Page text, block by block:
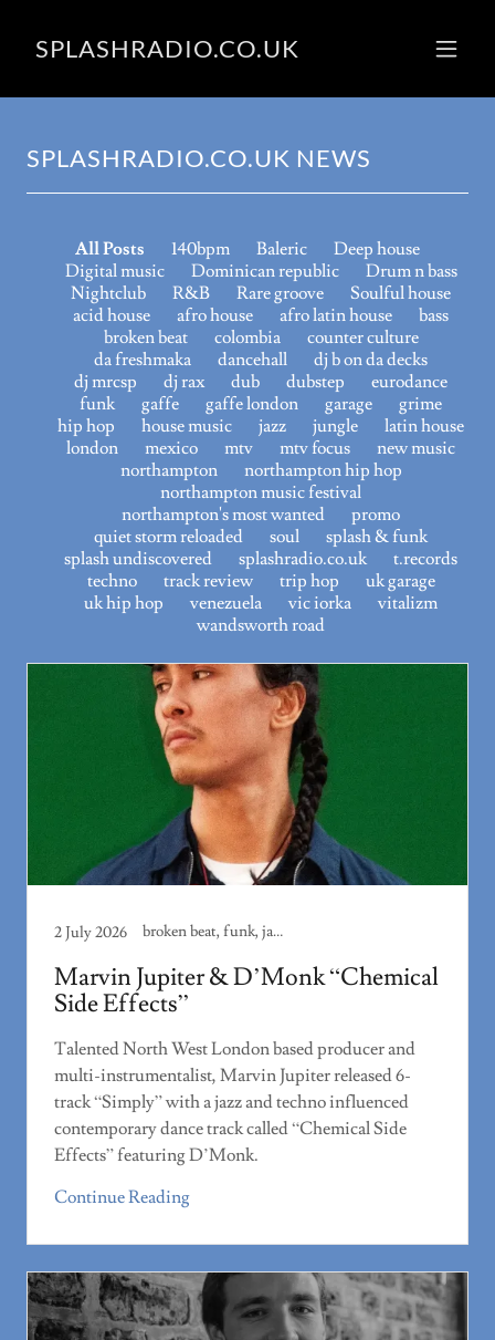
SPLASHRADIO.CO.UK
SPLASHRADIO.CO.UK NEWS
All Posts 140bpm Baleric
Deep house
Digital music
Dominican republic
Drum n bass
Nightclub
R&B Rare groove
Soulful house
acid house
afro house afro latin house
bass
broken beat
colombia
counter culture
da freshmaka
dancehall
dj b on da decks
dj mrcsp
dj rax dub dubstep
eurodance
funk
gaffe gaffe london garage
grime
hip hop
house music jazz jungle
latin house
london
mexico mtv mtv focus
new music
northampton
northampton hip hop
northampton music festival
northampton's most wanted
promo
quiet storm reloaded
soul
splash & funk
splash undiscovered
splashradio.co.uk
t.records
techno
track review trip hop
uk garage
uk hip hop
venezuela vic iorka
vitalizm
wandsworth road
2 July 2026 broken beat, funk, jazz
Marvin Jupiter & D’Monk “Chemical
Side Effects”
Talented North West London based producer and
multi-instrumentalist, Marvin Jupiter released 6-
track “Simply” with a jazz and techno influenced
contemporary dance track called “Chemical Side
Effects” featuring D’Monk.
Continue Reading